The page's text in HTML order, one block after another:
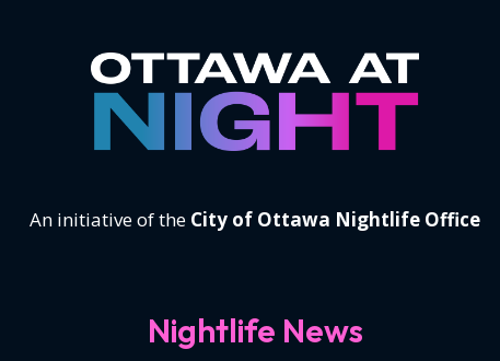
An initiative of the City of Ottawa Nightlife Office
Nightlife News